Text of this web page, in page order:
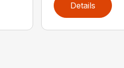
Details